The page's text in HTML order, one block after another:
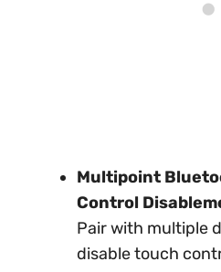
Multipoint
Control
Pair with multiple
disable touch